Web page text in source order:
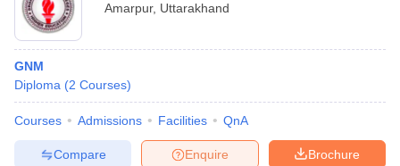
Amarpur, Uttarakhand
GNM
Diploma (2 Courses)
Courses Admissions Facilities QnA
Brochure
Enquire
Compare